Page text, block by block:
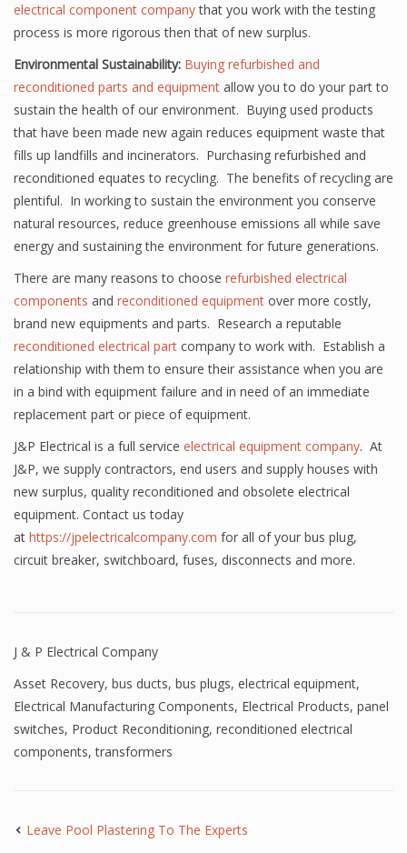
electrical component companythat you work with the testing
process is more rigorous then that of new surplus.
Environmental Sustainability: Buying refurbished and
reconditioned parts and equipment allow you to do your part to
sustain the health of our environment. Buying used products
that have been made new again reduces equipment waste that
fills up landfills and incinerators. Purchasing refurbished and
reconditioned equates to recycling. The benefits of recycling are
plentiful. In working to sustain the environment you conserve
natural resources, reduce greenhouse emissions all while save
energy and sustaining the environment for future generations.
There are many reasons to choose refurbished electrical
components and reconditioned equipment over more costly,
brand new equipments and parts. Research a reputable
reconditioned electrical part company to work with. Establish a
relationship with them to ensure their assistance when you are
in a bind with equipment failure and in need of an immediate
replacement part or piece of equipment.
J&P Electrical is a full service electrical equipment company. At
J&P, we supply contractors, end users and supply houses with
new surplus, quality reconditioned and obsolete electrical
equipment. Contact us today
at https://jpelectricalcompany.com for all of your bus plug,
circuit breaker, switchboard, fuses, disconnects and more.
J & P Electrical Company
Asset Recovery, bus ducts, bus plugs, electrical equipment,
Electrical Manufacturing Components, Electrical Products, panel
switches, Product Reconditioning, reconditioned electrical
components,transformers
Leave Pool Plastering To The Experts